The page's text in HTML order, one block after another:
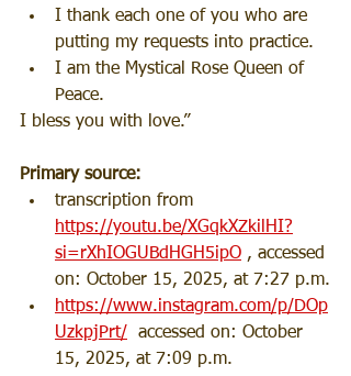
I thank each one of you who are
putting my requests into practice.
I am the Mystical Rose Queen of
Peace.
I bless you with love.”
Primary source:
transcription from
https://youtu.be/XGqkXZkilHI?
si=rXhIOGUBdHGH5ipO , accessed
on: October 15, 2025, at 7:27 p.m.
https://www.instagram.com/p/DOp
UzkpjPrt/
  accessed on: October
15, 2025, at 7:09 p.m.